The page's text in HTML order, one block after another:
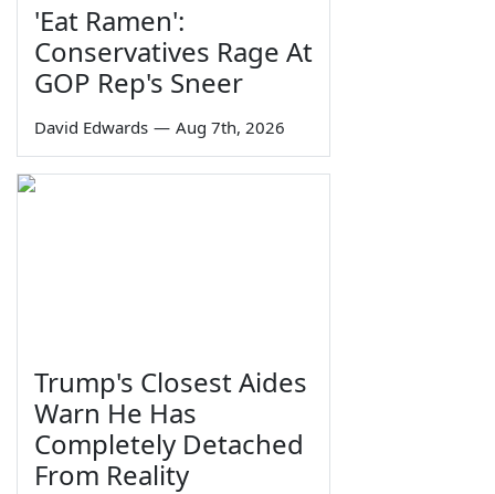
'Eat Ramen':
Conservatives Rage At
GOP Rep's Sneer
David Edwards — Aug 7th, 2026
Trump's Closest Aides
Warn He Has
Completely Detached
From Reality